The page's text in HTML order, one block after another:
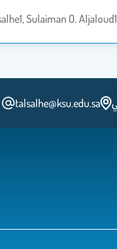
Sulaiman O.
talsalhe@ksu.edu.sa